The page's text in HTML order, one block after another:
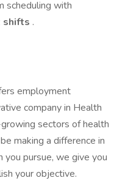
scheduling with
shifts .
employment
company in Health
sectors of health
making a difference in
pursue, we give you
your objective.